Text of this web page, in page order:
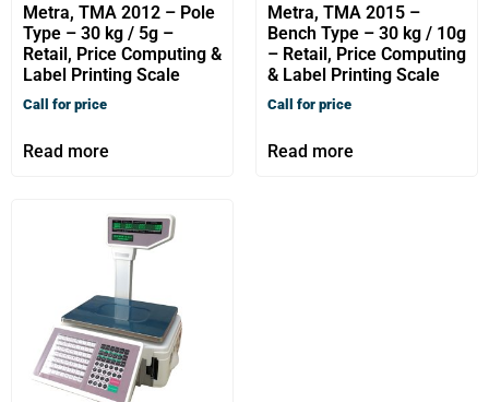
Metra, TMA 2012 – Pole
Type – 30 kg / 5g –
Retail, Price Computing &
Label Printing Scale
Call for price
Read more
Metra, TMA 2015 –
Bench Type – 30 kg / 10g
– Retail, Price Computing
& Label Printing Scale
Call for price
Read more